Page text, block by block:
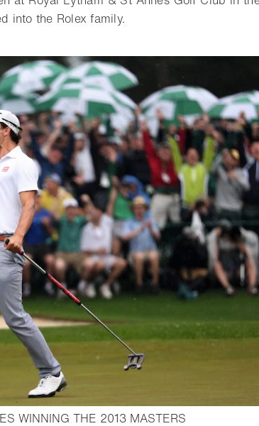
into the Rolex family.
WINNING THE 2013 MASTERS